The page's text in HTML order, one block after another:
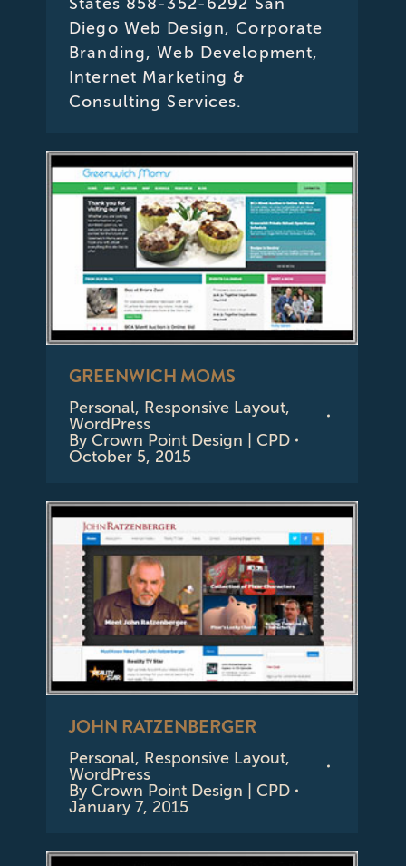
Diego Web Design, Corporate
Branding, Web Development,
Internet Marketing &
Consulting Services.
GREENWICH MOMS
Personal, Responsive Layout,
WordPress
ByCrown Point Design | CPD
October 5, 2015
JOHN RATZENBERGER
Personal, Responsive Layout,
WordPress
ByCrown Point Design | CPD
January 7, 2015